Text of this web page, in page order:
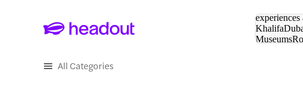
experiences
Khalifa
Museums
All Categories